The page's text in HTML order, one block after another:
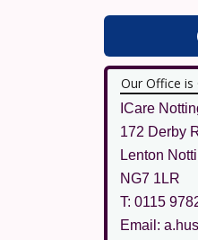
Our Office
ICare
172 Derby
Lenton
NG7 1LR
T: 0115
Email: